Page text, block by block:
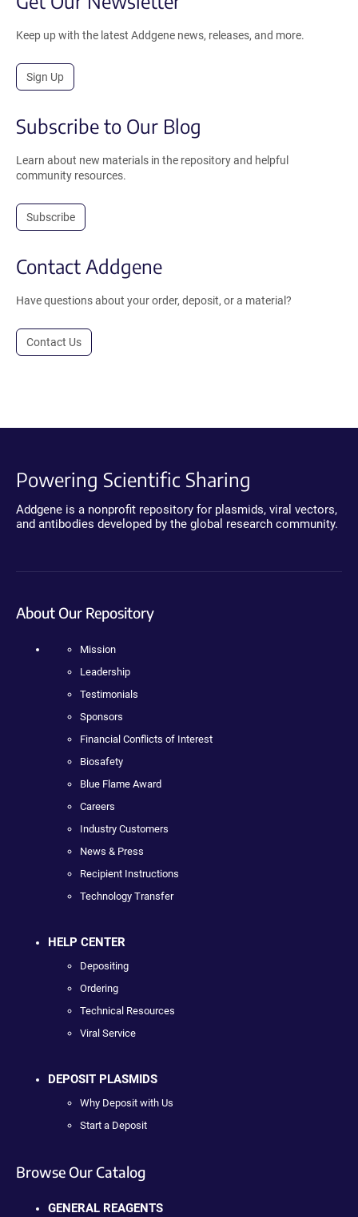
Keep up with the latest Addgene news, releases, and more.
Sign Up
Subscribe to Our Blog
Learn about new materials in the repository and helpful
community resources.
Subscribe
Contact Addgene
Have questions about your order, deposit, or a material?
Contact Us
Powering Scientific Sharing
Addgene is a nonprofit repository for plasmids, viral vectors,
and antibodies developed by the global research community.
About Our Repository
Mission
Leadership
Testimonials
Sponsors
Financial Conflicts of Interest
Biosafety
Blue Flame Award
Careers
Industry Customers
News & Press
Recipient Instructions
Technology Transfer
HELP CENTER
Depositing
Ordering
Technical Resources
Viral Service
DEPOSIT PLASMIDS
Why Deposit with Us
Start a Deposit
Browse Our Catalog
GENERAL REAGENTS